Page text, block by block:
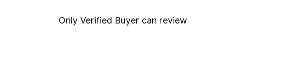
Only Verified Buyer can review